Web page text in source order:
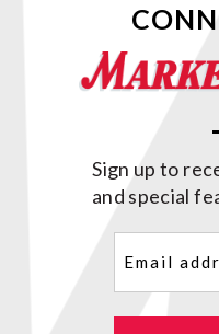
Sign up to
and special